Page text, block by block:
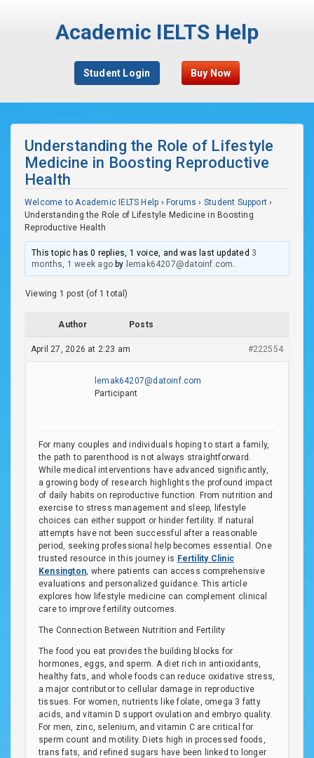
Academic IELTS Help
Student Login Buy Now
Understanding the Role of Lifestyle
Medicine in Boosting Reproductive
Health
Welcome to Academic IELTS Help › Forums › Student Support ›
Understanding the Role of Lifestyle Medicine in Boosting
Reproductive Health
This topic has 0 replies, 1 voice, and was last updated 3
months, 1 week agoby lemak64207@datoinf.com.
Viewing 1 post (of 1 total)
Author Posts
April 27, 2026 at 2:23 am #222554
lemak64207@datoinf.com
Participant
For many couples and individuals hoping to start a family,
the path to parenthood is not always straightforward.
While medical interventions have advanced significantly,
a growing body of research highlights the profound impact
of daily habits on reproductive function. From nutrition and
exercise to stress management and sleep, lifestyle
choices can either support or hinder fertility. If natural
attempts have not been successful after a reasonable
period, seeking professional help becomes essential. One
trusted resource in this journey is Fertility Clinic
Kensington, where patients can access comprehensive
evaluations and personalized guidance. This article
explores how lifestyle medicine can complement clinical
care to improve fertility outcomes.
The Connection Between Nutrition and Fertility
The food you eat provides the building blocks for
hormones, eggs, and sperm. A diet rich in antioxidants,
healthy fats, and whole foods can reduce oxidative stress,
a major contributor to cellular damage in reproductive
tissues. For women, nutrients like folate, omega 3 fatty
acids, and vitamin D support ovulation and embryo quality.
For men, zinc, selenium, and vitamin C are critical for
sperm count and motility. Diets high in processed foods,
trans fats, and refined sugars have been linked to longer